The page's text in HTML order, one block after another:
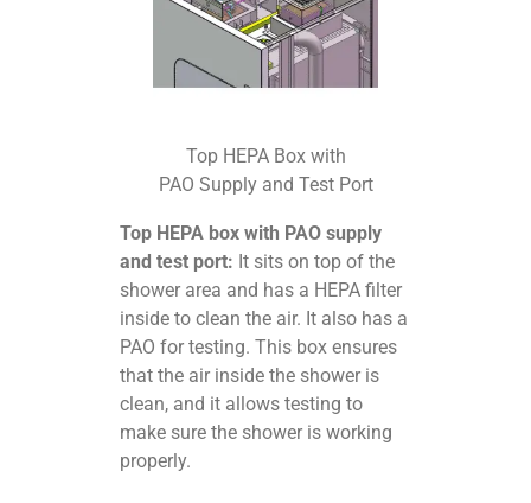
Top HEPA Box with
PAO Supply and Test Port
Top HEPA box with PAO supply
and test port: It sits on top of the
shower area and has a HEPA filter
inside to clean the air. It also has a
PAO for testing. This box ensures
that the air inside the shower is
clean, and it allows testing to
make sure the shower is working
properly.